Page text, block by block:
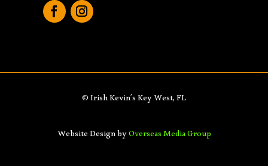
© Irish Kevin’s Key West, FL
Website Design byOverseas Media Group